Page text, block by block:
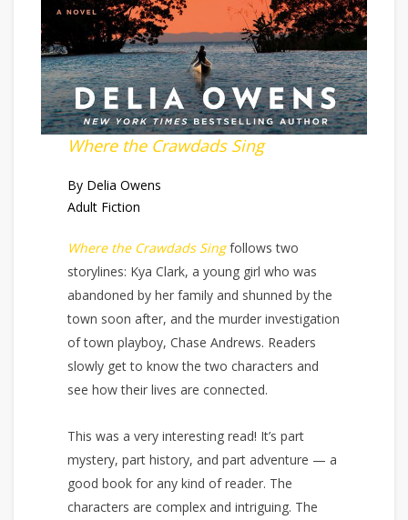
Where the Crawdads Sing
By Delia Owens
Adult Fiction
Where the Crawdads Sing follows two
storylines: Kya Clark, a young girl who was
abandoned by her family and shunned by the
town soon after, and the murder investigation
of town playboy, Chase Andrews. Readers
slowly get to know the two characters and
see how their lives are connected.
This was a very interesting read! It’s part
mystery, part history, and part adventure — a
good book for any kind of reader. The
characters are complex and intriguing. The